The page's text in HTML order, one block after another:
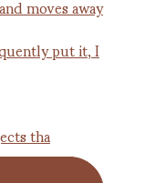
tha